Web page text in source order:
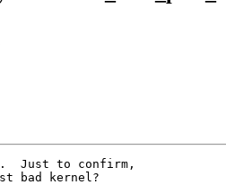
Just to confirm,
bad kernel?